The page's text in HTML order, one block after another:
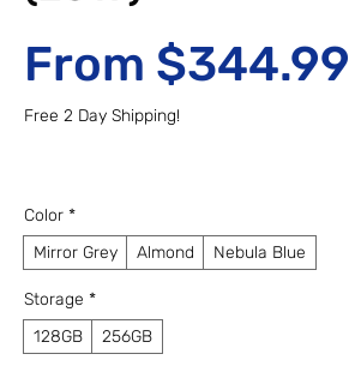
From $344.99
Free 2 Day Shipping!
Color *
Mirror Grey
Almond Nebula Blue
Storage *
128GB
256GB